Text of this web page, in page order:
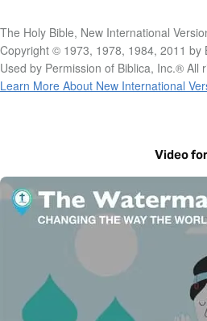
The Holy Bible, New International
Copyright © 1973, 1978, 1984, 2011 by
Used by Permission of Biblica, Inc.® All
Learn More About New International
Video